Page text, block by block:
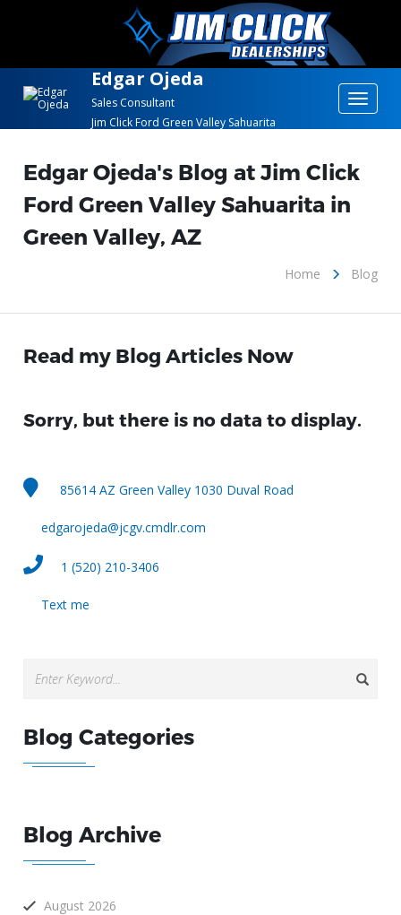
Edgar Ojeda
Sales Consultant
Jim Click Ford Green Valley Sahuarita
Toggle
Edgar Ojeda's Blog at Jim Click
Ford Green Valley Sahuarita in
Green Valley, AZ
Home Blog
Read my Blog Articles Now
Sorry, but there is no data to display.
85614 AZ Green Valley 1030 Duval Road
edgarojeda@jcgv.cmdlr.com
1 (520) 210-3406
Text me
Blog Categories
Blog Archive
August 2026